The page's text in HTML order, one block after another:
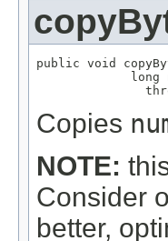
public void
long
Copies
NOTE:
Consider
better,